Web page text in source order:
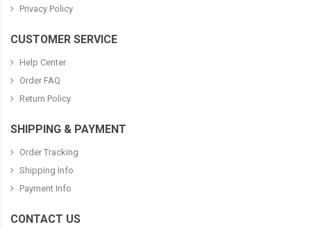
Privacy Policy
CUSTOMER SERVICE
Help Center
Order FAQ
Return Policy
SHIPPING & PAYMENT
Order Tracking
Shipping Info
Payment Info
CONTACT US